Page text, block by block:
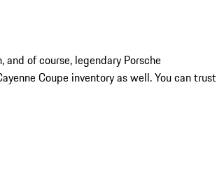
of course, legendary Porsche
Coupe inventory as well. You can trust